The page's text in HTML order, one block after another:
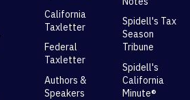
California
Taxletter
Federal
Taxletter
Authors &
Speakers
Spidell's Tax
Season
Tribune
Spidell's
California
Minute®